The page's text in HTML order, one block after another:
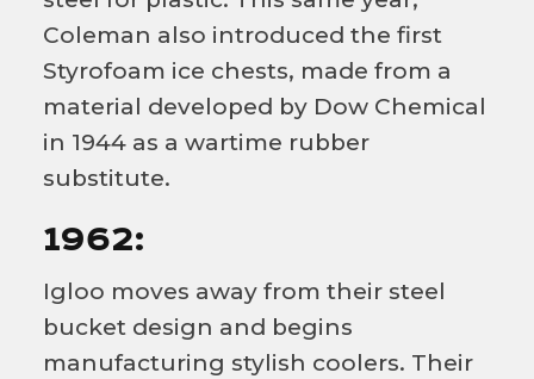
Coleman also introduced the first
Styrofoam ice chests, made from a
material developed by Dow Chemical
in 1944 as a wartime rubber
substitute.
1962:
Igloo moves away from their steel
bucket design and begins
manufacturing stylish coolers. Their